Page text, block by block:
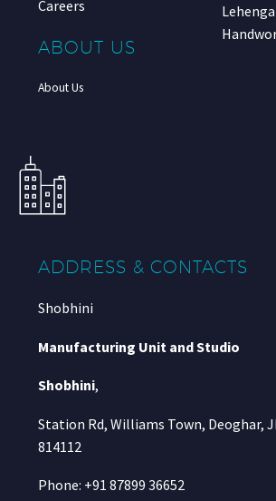
Careers
ABOUT US
About Us
ADDRESS & CONTACTS
Shobhini
Manufacturing Unit and Studio
Shobhini,
Station Rd, Williams Town, Deoghar,
814112
Phone: +91 87899 36652